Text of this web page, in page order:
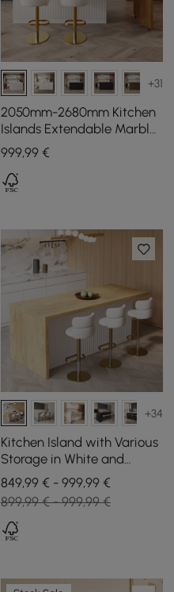
+31
2050mm-2680mm Kitchen
Islands Extendable Marble
Pattern Top White Modern
Doors & Drawers
999,99€
+34
Kitchen Island with Various
Storage in White and
Natural, 183 cm
849,99 € - 999,99 €
899,99 € - 999,99 €